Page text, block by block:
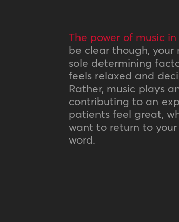
The power of music
be clear though, your
sole determining
feels relaxed and
Rather, music plays
contributing to an
patients feel great,
want to return to
word.